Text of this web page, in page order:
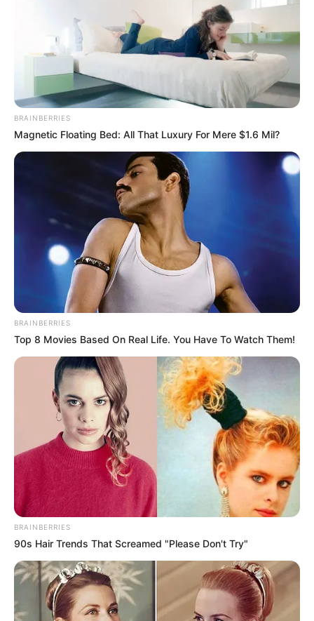
BRAINBERRIES
Magnetic Floating Bed: All That Luxury For Mere $1.6 Mil?
BRAINBERRIES
Top 8 Movies Based On Real Life. You Have To Watch Them!
BRAINBERRIES
90s Hair Trends That Screamed "Please Don't Try"